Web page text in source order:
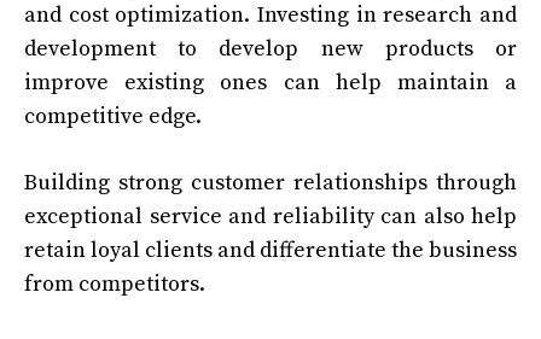
and cost optimization. Investing in research and
development to develop new products or
improve existing ones can help maintain a
competitive edge.
Building strong customer relationships through
exceptional service and reliability can also help
retain loyal clients and differentiate the business
from competitors.